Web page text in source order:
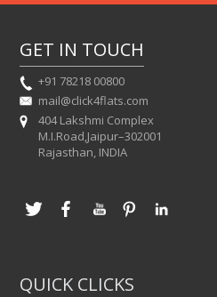
GET IN TOUCH
+91 78218 00800
mail@click4flats.com
404 Lakshmi Complex
M.I.Road,Jaipur–302001
Rajasthan, INDIA
QUICK CLICKS